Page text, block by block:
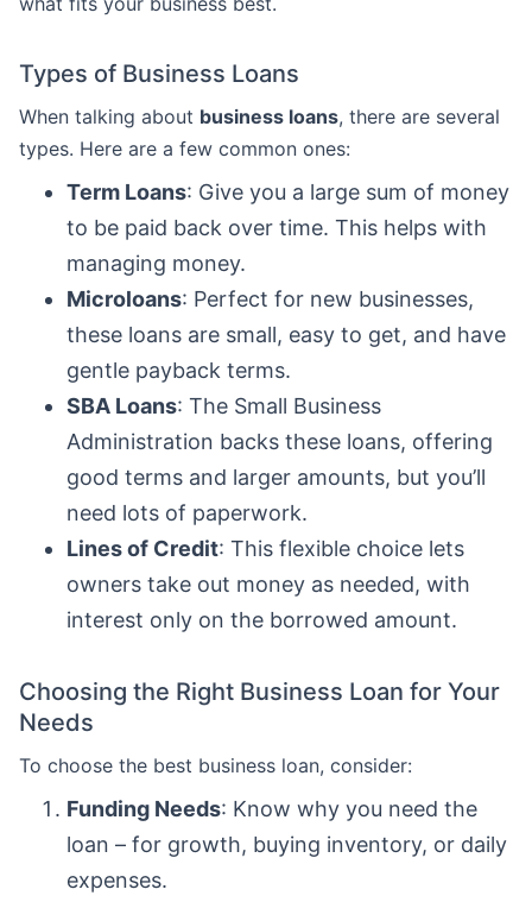
Types of Business Loans
When talking about business loans, there are several
types. Here are a few common ones:
Term Loans: Give you a large sum of money
to be paid back over time. This helps with
managing money.
Microloans: Perfect for new businesses,
these loans are small, easy to get, and have
gentle payback terms.
SBA Loans: The Small Business
Administration backs these loans, offering
good terms and larger amounts, but you’ll
need lots of paperwork.
Lines of Credit: This flexible choice lets
owners take out money as needed, with
interest only on the borrowed amount.
Choosing the Right Business Loan for Your
Needs
To choose the best business loan, consider:
Funding Needs: Know why you need the
loan – for growth, buying inventory, or daily
expenses.